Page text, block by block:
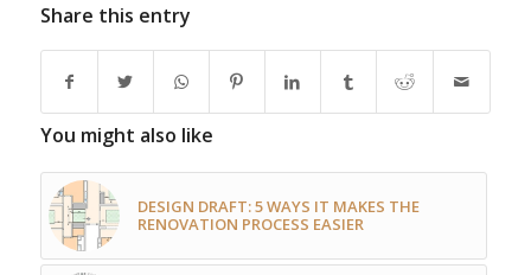
Share this entry
You might also like
DESIGN DRAFT: 5 WAYS IT MAKES THE
RENOVATION PROCESS EASIER